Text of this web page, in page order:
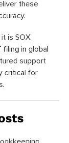
these
is SOX
in global
support
critical for